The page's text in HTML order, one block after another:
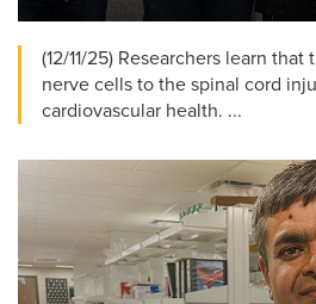
(12/11/25) Researchers learn
nerve cells to the spinal cord
cardiovascular health. ...